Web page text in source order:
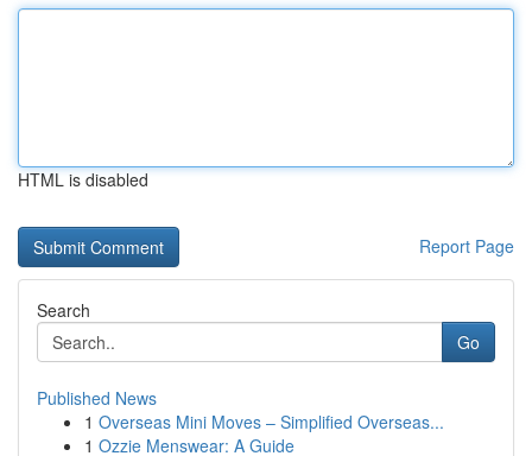
HTML is disabled
Report Page
Search
Go
Published News
1 Overseas Mini Moves – Simplified Overseas...
1 Ozzie Menswear: A Guide